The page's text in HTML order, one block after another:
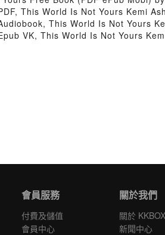
This World Is Not Yours Kemi
This World Is Not Yours
VK, This World Is Not Yours
會員服務
付費及儲值
會員中心
關於我們
關於 KKBOX
新聞中心